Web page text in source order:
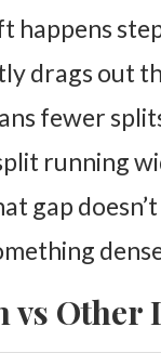
happens
drags out
fewer
running
gap
vs Other